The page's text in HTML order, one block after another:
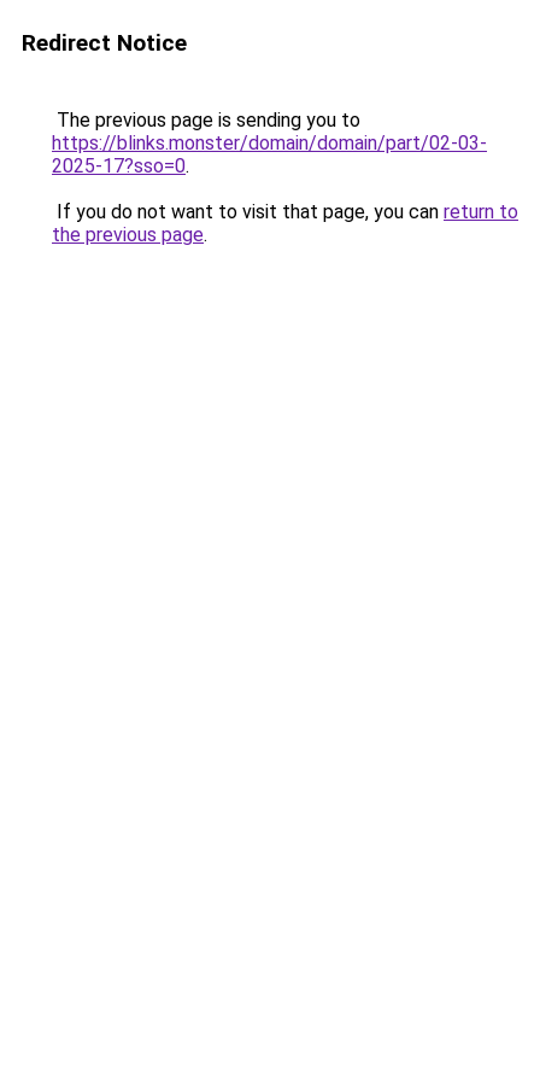
Redirect Notice
The previous page is sending you to
https://blinks.monster/domain/domain/part/02-03-
2025-17?sso=0.
If you do not want to visit that page, you can return to
the previous page.